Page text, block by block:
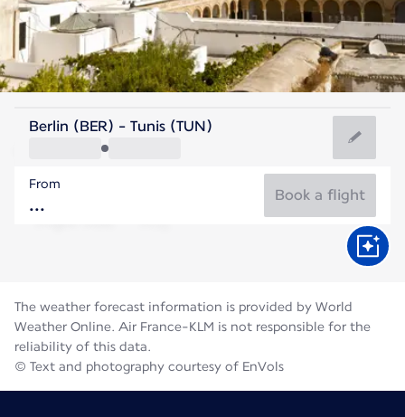
Tunisia
Tunisia
Flight time
Berlin (BER) - Tunis (TUN)
From
Book a flight
The weather forecast information is provided by World
Weather Online. Air France-KLM is not responsible for the
reliability of this data.
© Text and photography courtesy of EnVols